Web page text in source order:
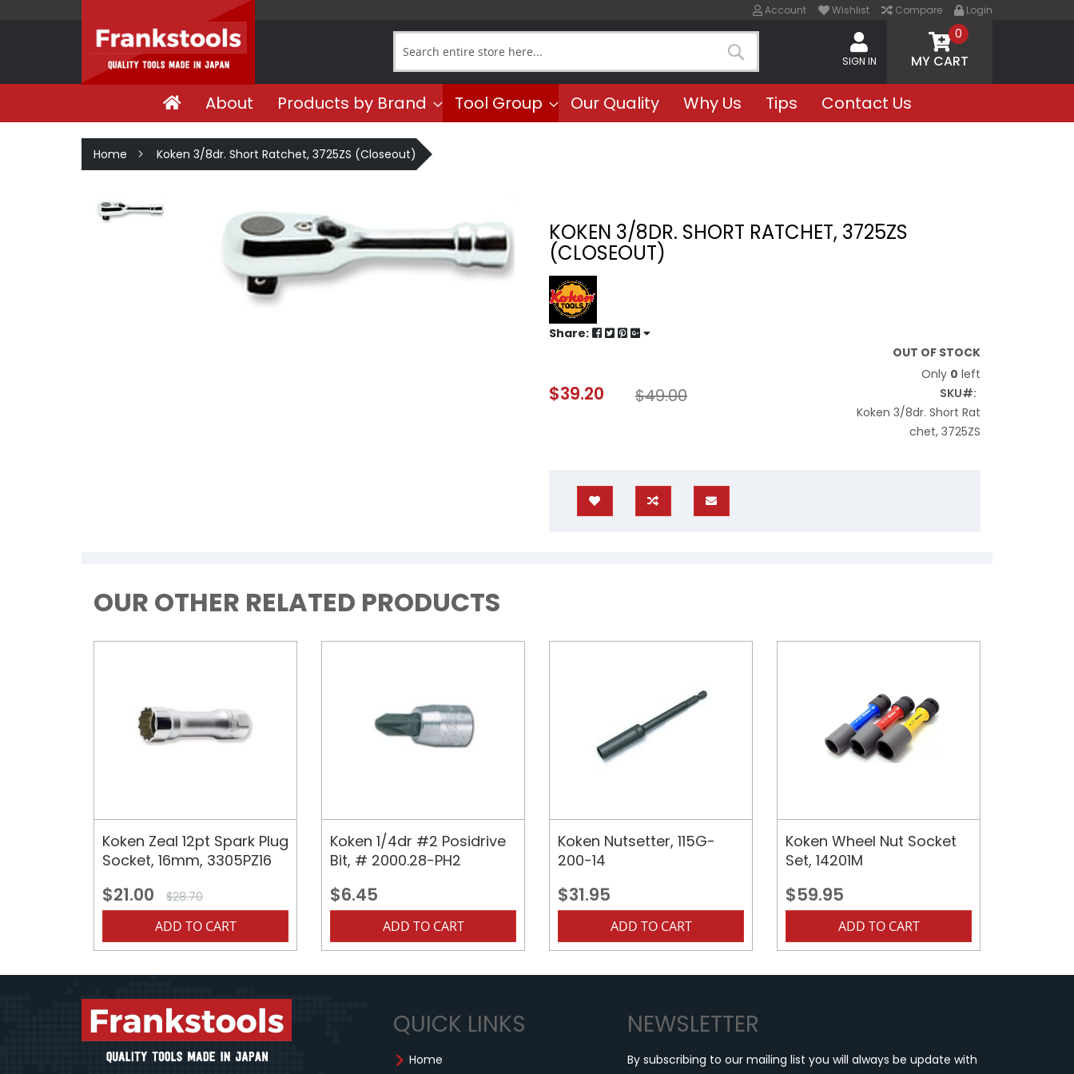
Account Wishlist Compare Login
Search
Search
SIGN IN MY CART
0
About Products by Brand Tool Group Our Quality Why Us Tips Contact Us
Home Koken 3/8dr. Short Ratchet, 3725ZS (Closeout)
KOKEN 3/8DR. SHORT RATCHET, 3725ZS
(CLOSEOUT)
Share:
Special
Price
$39.20 $49.00
OUT OF STOCK
Only 0 left
SKU
Koken 3/8dr. Short Rat
chet, 3725ZS
OUR OTHER RELATED PRODUCTS
Koken Zeal 12pt Spark Plug
Socket, 16mm, 3305PZ16
$21.00 $28.70
ADD TO CART
Koken 1/4dr #2 Posidrive
Bit, # 2000.28-PH2
$6.45
ADD TO CART
Koken Nutsetter, 115G-
200-14
$31.95
ADD TO CART
Koken Wheel Nut Socket
Set, 14201M
$59.95
ADD TO CART
QUICK LINKS
Home
NEWSLETTER
By subscribing to our mailing list you will always be update with